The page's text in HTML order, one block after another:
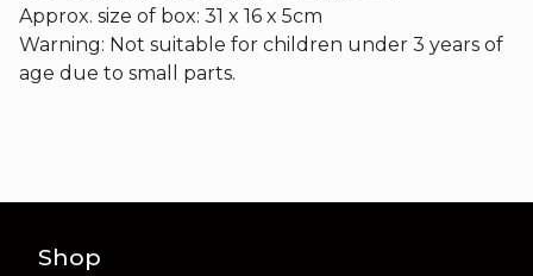
Approx. size of box: 31 x 16 x 5cm
Warning: Not suitable for children under 3 years of
age due to small parts.
Shop